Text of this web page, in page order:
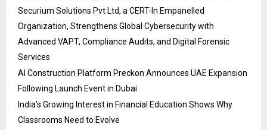
Securium Solutions Pvt Ltd, a CERT-In Empanelled
Organization, Strengthens Global Cybersecurity with
Advanced VAPT, Compliance Audits, and Digital Forensic
Services
AI Construction Platform Preckon Announces UAE Expansion
Following Launch Event in Dubai
India’s Growing Interest in Financial Education Shows Why
Classrooms Need to Evolve